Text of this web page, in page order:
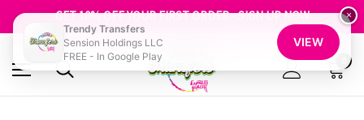
GET 10% OFF YOUR FIRST ORDER - SIGN UP NOW
SHOP OUR WAREHOUSE CLEARANCE
×
Trendy Transfers
Sension Holdings LLC
FREE - In Google Play
VIEW